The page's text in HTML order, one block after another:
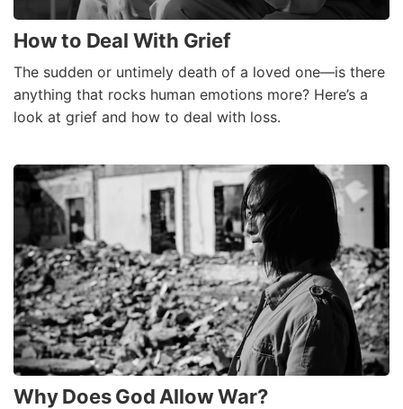
How to Deal With Grief
The sudden or untimely death of a loved one—is there
anything that rocks human emotions more? Here’s a
look at grief and how to deal with loss.
Why Does God Allow War?